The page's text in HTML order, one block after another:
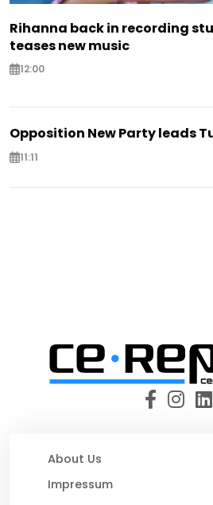
Rihanna back in recording
teases new music
12:00
Opposition New Party leads
11:11
About Us
Impressum